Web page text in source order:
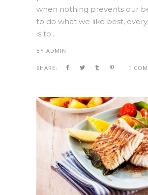
when nothing prevents our
to do what we like best,
is to...
BY ADMIN
SHARE: 1